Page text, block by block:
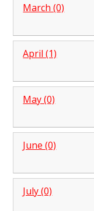
March (0)
April (1)
May (0)
June (0)
July (0)